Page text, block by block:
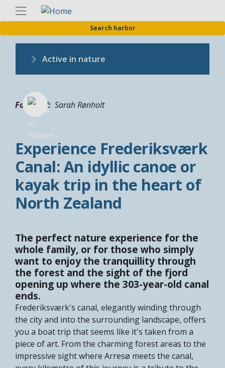
Skip
content
Search harbor
Active in nature
Fotograf Sarah Rønholt
Experience Frederiksværk
Canal: An idyllic canoe or
kayak trip in the heart of
North Zealand
The perfect nature experience for the
whole family, or for those who simply
want to enjoy the tranquillity through
the forest and the sight of the fjord
opening up where the 303-year-old canal
ends.
Frederiksværk's canal, elegantly winding through
the city and into the surrounding landscape, offers
you a boat trip that seems like it's taken from a
piece of art. From the charming forest areas to the
impressive sight where Arresø meets the canal,